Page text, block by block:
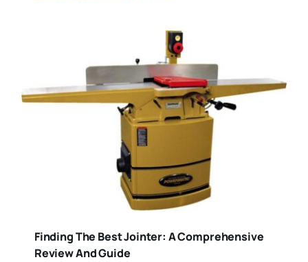
Finding The Best Jointer: A Comprehensive
Review And Guide